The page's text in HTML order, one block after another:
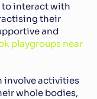
to interact with
their
and
playgroups near
involve activities
whole bodies,